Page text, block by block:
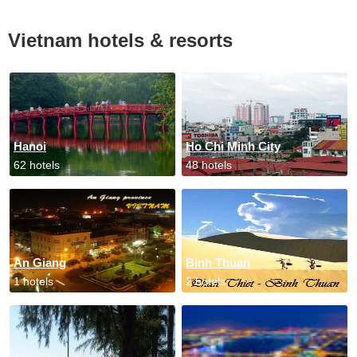
Vietnam hotels & resorts
Hanoi
62 hotels
Ho Chi Minh City
48 hotels
An Giang
1 hotels
Binh Thuan
2 hotels